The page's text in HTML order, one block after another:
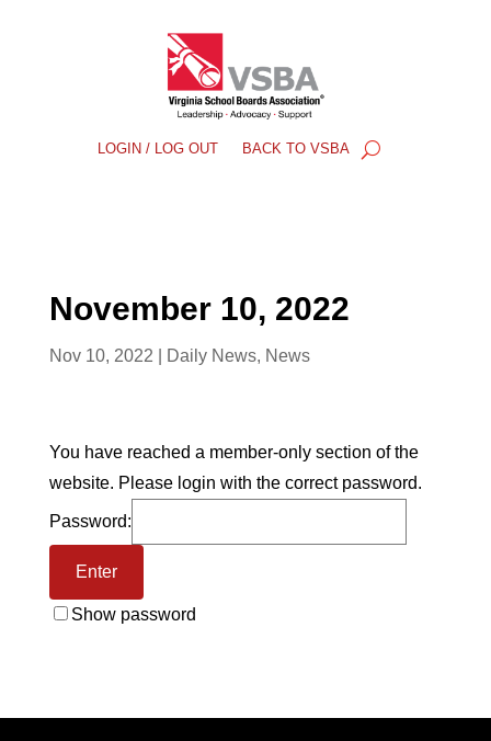
LOGIN / LOG OUT BACK TO VSBA
November 10, 2022
Nov 10, 2022 Daily News, News
You have reached a member-only section of the
website. Please login with the correct password.
Password:
Show password